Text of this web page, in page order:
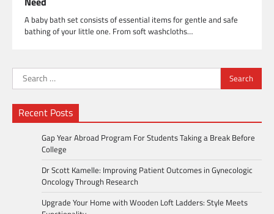
A baby bath set consists of essential items for gentle and safe
bathing of your little one. From soft washcloths…
Search
for:
Recent Posts
Gap Year Abroad Program For Students Taking a Break Before
College
Dr Scott Kamelle: Improving Patient Outcomes in Gynecologic
Oncology Through Research
Upgrade Your Home with Wooden Loft Ladders: Style Meets